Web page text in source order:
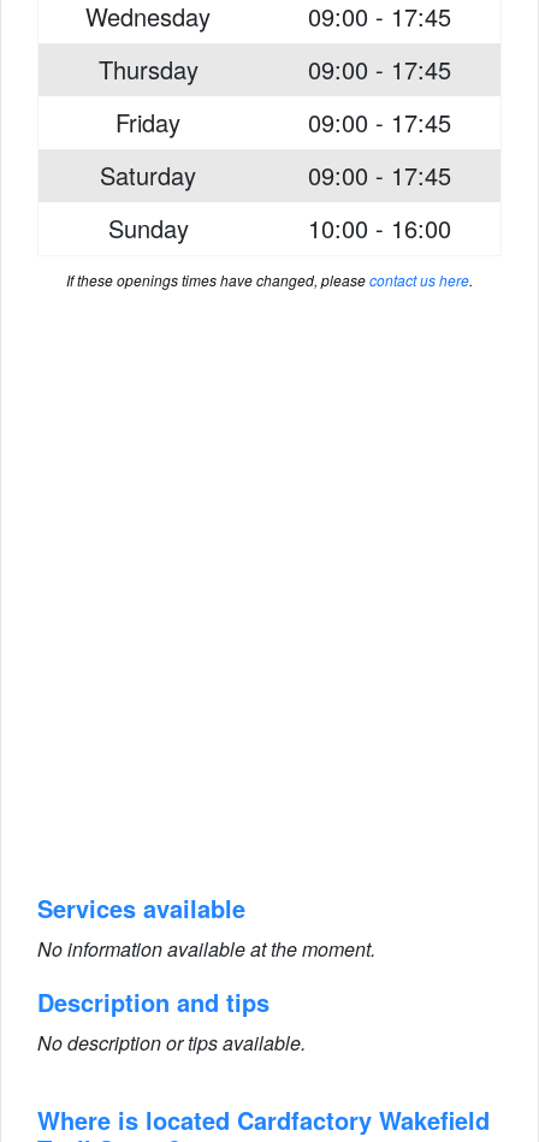
Wednesday
09:00 - 17:45
Thursday
09:00 - 17:45
Friday
09:00 - 17:45
Saturday
09:00 - 17:45
Sunday
10:00 - 16:00
If these openings times have changed, pleasecontact us here.
Services available
No information available at the moment.
Description and tips
No description or tips available.
Where is located Cardfactory Wakefield